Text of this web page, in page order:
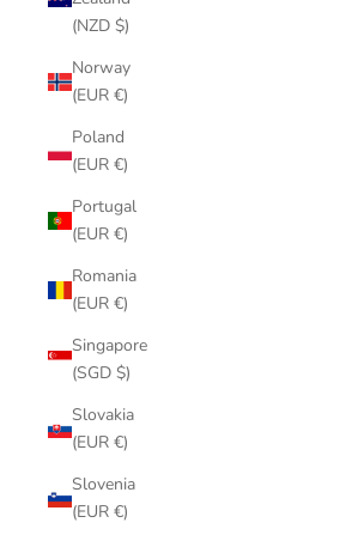
(NZD $)
Norway
(EUR €)
Poland
(EUR €)
Portugal
(EUR €)
Romania
(EUR €)
Singapore
(SGD $)
Slovakia
(EUR €)
Slovenia
(EUR €)